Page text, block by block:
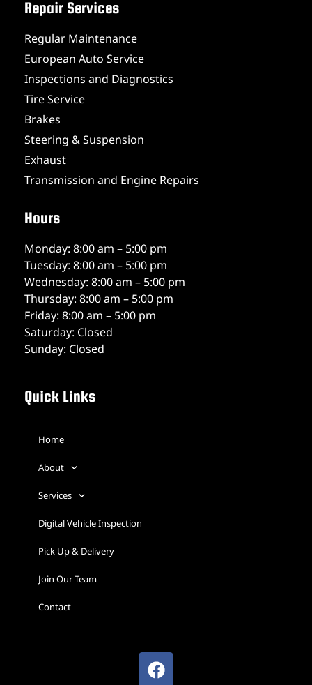
Repair Services
Regular Maintenance
European Auto Service
Inspections and Diagnostics
Tire Service
Brakes
Steering & Suspension
Exhaust
Transmission and Engine Repairs
Hours
Monday: 8:00 am – 5:00 pm
Tuesday: 8:00 am – 5:00 pm
Wednesday: 8:00 am – 5:00 pm
Thursday: 8:00 am – 5:00 pm
Friday: 8:00 am – 5:00 pm
Saturday: Closed
Sunday: Closed
Quick Links
Home
About
Services
Digital Vehicle Inspection
Pick Up & Delivery
Join Our Team
Contact